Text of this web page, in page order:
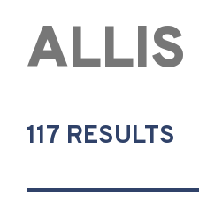
ALLIS
117 RESULTS